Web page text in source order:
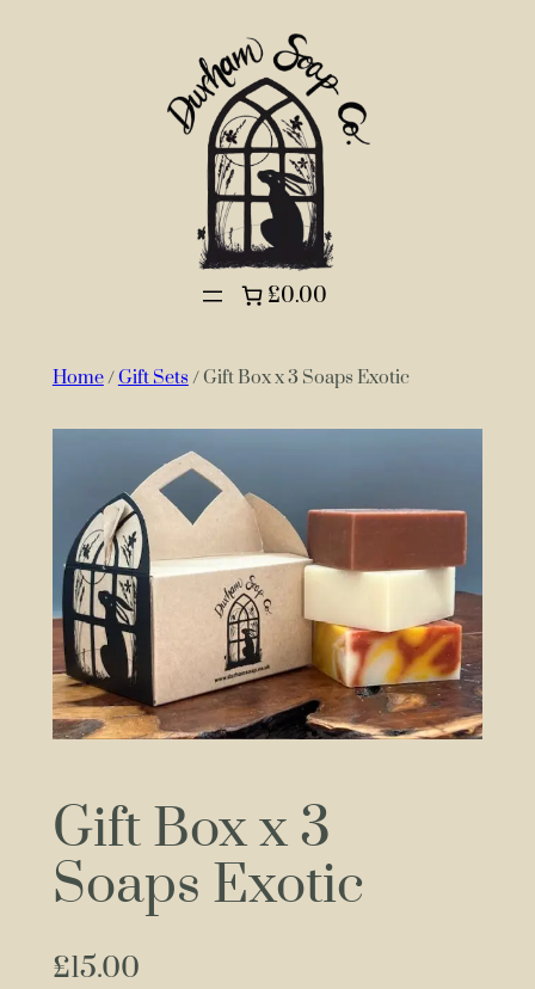
£0.00
Home/Gift Sets / Gift Box x 3 Soaps Exotic
Gift Box x 3
Soaps Exotic
£15.00